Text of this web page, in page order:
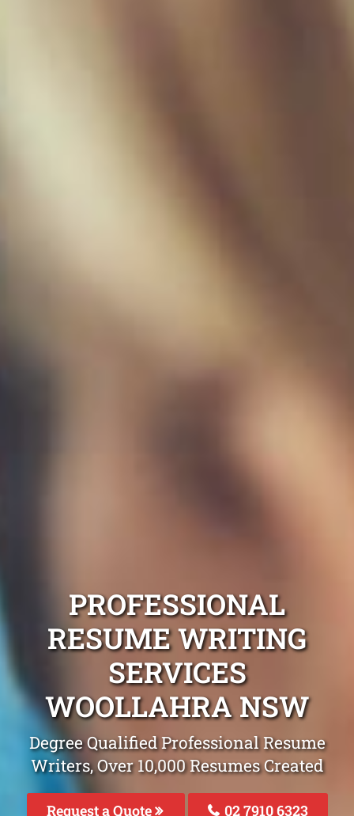
PROFESSIONAL
RESUME WRITING
SERVICES
WOOLLAHRA NSW
Degree Qualified Professional Resume
Writers, Over 10,000 Resumes Created
Request a Quote 02 7910 6323